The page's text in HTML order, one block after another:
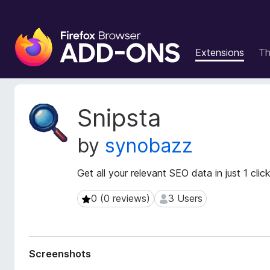
F
i
e
Extensions
Snipsta
by synobazz
Get all your relevant SEO data in just 1
0 (0 reviews)
0 (0 reviews) 3 Users
3 Users
E
x
e
t
a
Screenshots